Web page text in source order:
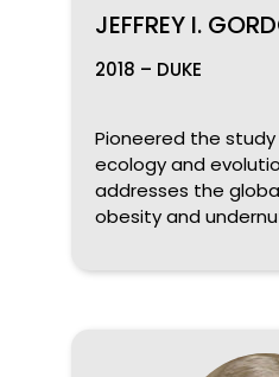
JEFFREY I.
2018 – DUKE
Pioneered the
ecology and
addresses the
obesity and